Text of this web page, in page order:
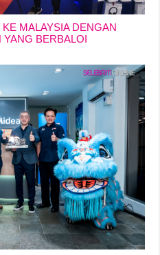
MALAYSIA DENGAN
BERBALOI